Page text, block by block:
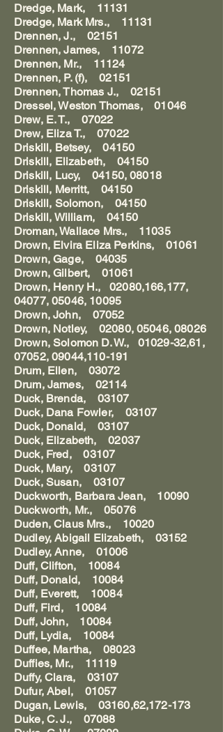
Dredge, Mark, 11131
Dredge, Mark Mrs., 11131
Drennen, J., 02151
Drennen, James, 11072
Drennen, Mr., 11124
Drennen, P. (f), 02151
Drennen, Thomas J., 02151
Dressel, Weston Thomas, 01046
Drew, E. T., 07022
Drew, Eliza T., 07022
Driskill, Betsey, 04150
Driskill, Elizabeth, 04150
Driskill, Lucy, 04150, 08018
Driskill, Merritt, 04150
Driskill, Solomon, 04150
Driskill, William, 04150
Droman, Wallace Mrs., 11035
Drown, Elvira Eliza Perkins, 01061
Drown, Gage, 04035
Drown, Gilbert, 01061
Drown, Henry H., 02080,166,177,
04077, 05046, 10095
Drown, John, 07052
Drown, Notley, 02080, 05046, 08026
Drown, Solomon D. W., 01029-32,61,
07052, 09044,110-191
Drum, Ellen, 03072
Drum, James, 02114
Duck, Brenda, 03107
Duck, Dana Fowler, 03107
Duck, Donald, 03107
Duck, Elizabeth, 02037
Duck, Fred, 03107
Duck, Mary, 03107
Duck, Susan, 03107
Duckworth, Barbara Jean, 10090
Duckworth, Mr., 05076
Duden, Claus Mrs., 10020
Dudley, Abigail Elizabeth, 03152
Dudley, Anne, 01006
Duff, Clifton, 10084
Duff, Donald, 10084
Duff, Everett, 10084
Duff, Fird, 10084
Duff, John, 10084
Duff, Lydia, 10084
Duffee, Martha, 08023
Duffies, Mr., 11119
Duffy, Clara, 03107
Dufur, Abel, 01057
Dugan, Lewis, 03160,62,172-173
Duke, C. J., 07088